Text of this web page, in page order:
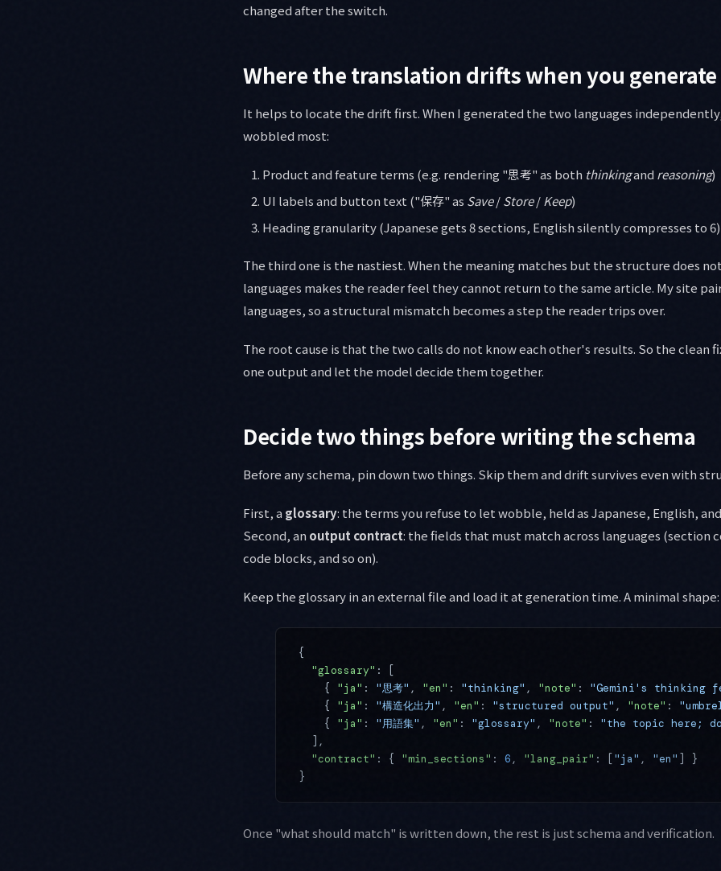
changed after the switch.
Where the translation drifts when you
It helps to locate the drift first. When I generated the two languages
wobbled most:
Product and feature terms (e.g. rendering "思考" as both thinkingand reasoning)
UI labels and button text ("保存" as Save/Store/ Keep)
Heading granularity (Japanese gets 8 sections, English silently compresses to 6)
The third one is the nastiest. When the meaning matches but the structure does
languages makes the reader feel they cannot return to the same article. My site
languages, so a structural mismatch becomes a step the reader trips over.
The root cause is that the two calls do not know each other's results. So the clean
one output and let the model decide them together.
Decide two things before writing the schema
Before any schema, pin down two things. Skip them and drift survives even with
First, a glossary: the terms you refuse to let wobble, held as Japanese, English,
Second, an output contract: the fields that must match across languages (section
code blocks, and so on).
Keep the glossary in an external file and load it at generation time. A minimal shape:
{
  "glossary"
: [
    {
"ja" : "思考" , "en" : "thinking" , "note" : "Gemini's thinking
    {
"ja" : "構造化出力" , "en" : "structured output" , "note" :
    {
"ja" : "用語集" , "en" : "glossary" , "note" : "the topic here;
  ],
  "contract"
: { "min_sections" : 6 , "lang_pair" : [ "ja" , "en" ] }
}
Once "what should match" is written down, the rest is just schema and verification.